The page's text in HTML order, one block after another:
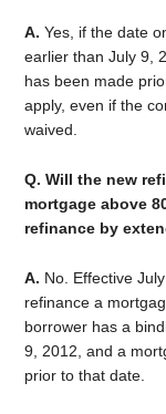
A. Yes, if the date
earlier than July 9,
has been made
apply, even if the
waived.
Q. Will the new
mortgage above
refinance by
A. No. Effective
refinance a
borrower has a
9, 2012, and a
prior to that date.